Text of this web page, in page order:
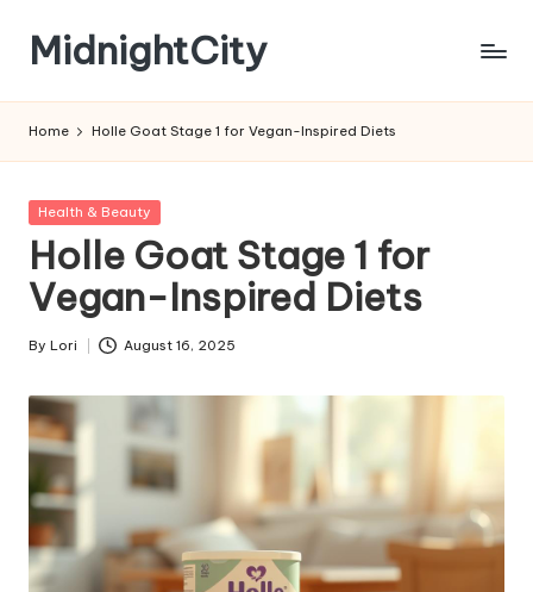
content
MidnightCity
Home Holle Goat Stage 1 for Vegan-Inspired Diets
Posted
Health & Beauty
Holle Goat Stage 1 for
Vegan-Inspired Diets
Posted
By Lori August 16, 2025